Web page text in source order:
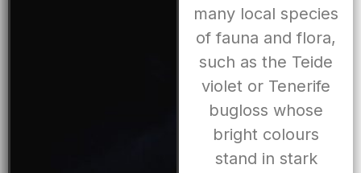
many local species
of fauna and flora,
such as the Teide
violet or Tenerife
bugloss whose
bright colours
stand in stark